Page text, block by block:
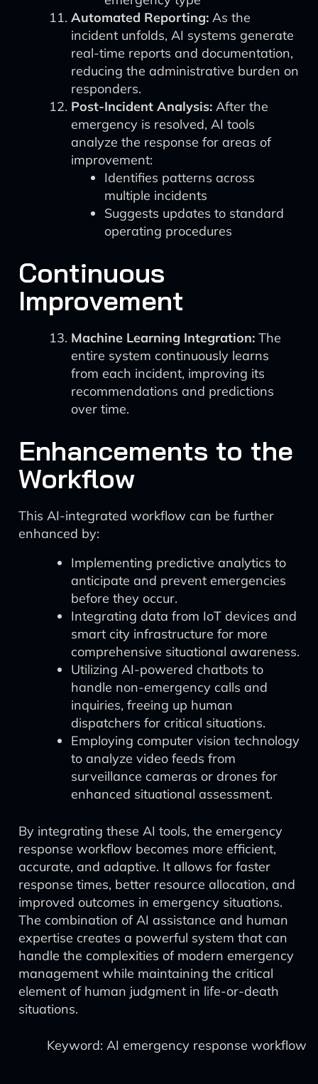
Automated Reporting: As the
incident unfolds, AI systems generate
real-time reports and documentation,
reducing the administrative burden on
responders.
Post-Incident Analysis: After the
emergency is resolved, AI tools
analyze the response for areas of
improvement:
Identifies patterns across
multiple incidents
Suggests updates to standard
operating procedures
Continuous
Improvement
Machine Learning Integration: The
entire system continuously learns
from each incident, improving its
recommendations and predictions
over time.
Enhancements to the
Workflow
This AI-integrated workflow can be further
enhanced by:
Implementing predictive analytics to
anticipate and prevent emergencies
before they occur.
Integrating data from IoT devices and
smart city infrastructure for more
comprehensive situational awareness.
Utilizing AI-powered chatbots to
handle non-emergency calls and
inquiries, freeing up human
dispatchers for critical situations.
Employing computer vision technology
to analyze video feeds from
surveillance cameras or drones for
enhanced situational assessment.
By integrating these AI tools, the emergency
response workflow becomes more efficient,
accurate, and adaptive. It allows for faster
response times, better resource allocation, and
improved outcomes in emergency situations.
The combination of AI assistance and human
expertise creates a powerful system that can
handle the complexities of modern emergency
management while maintaining the critical
element of human judgment in life-or-death
situations.
Keyword: AI emergency response workflow